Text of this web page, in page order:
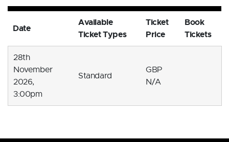
Date
Available
Ticket Types
Ticket
Price
Book
Tickets
28th
November
2026,
3:00pm
Standard
GBP
N/A